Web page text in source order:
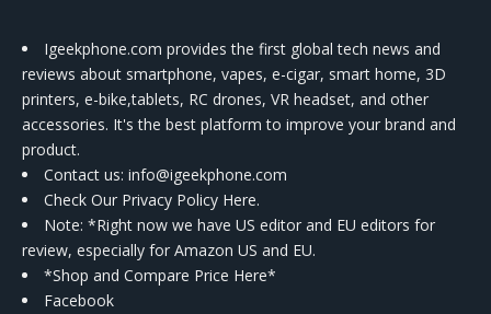
Igeekphone.com provides the first global tech news and
reviews about smartphone, vapes, e-cigar, smart home, 3D
printers, e-bike,tablets, RC drones, VR headset, and other
accessories. It's the best platform to improve your brand and
product.
Contact us: info@igeekphone.com
Check Our Privacy Policy Here.
Note: *Right now we have US editor and EU editors for
review, especially for Amazon US and EU.
*Shop and Compare Price Here*
Facebook